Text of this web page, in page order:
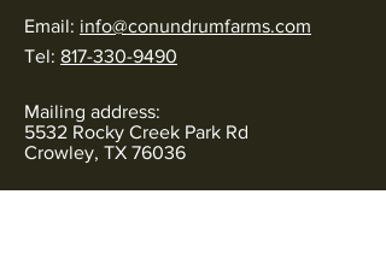
Email: info@conundrumfarms.com
Tel: 817-330-9490
Mailing address:
5532 Rocky Creek Park Rd
Crowley, TX 76036